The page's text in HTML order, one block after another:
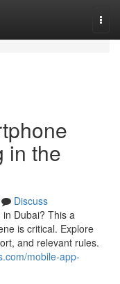
in the
Discuss
Dubai? This a
is critical. Explore
and relevant rules.
mobile-app-